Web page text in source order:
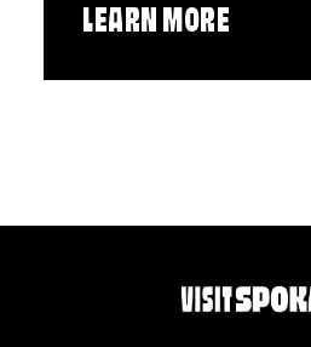
LEARN MORE